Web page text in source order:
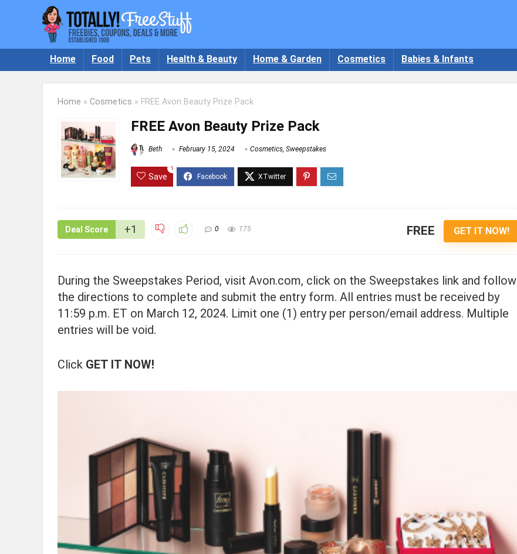
Home Food Pets Health & Beauty Home & Garden Cosmetics Babies & Infants
Home » Cosmetics » FREE Avon Beauty Prize Pack
FREE Avon Beauty Prize Pack
Beth February 15, 2024 Cosmetics, Sweepstakes
Save
1
Deal Score +1 0 175 FREE GET IT NOW!
During the Sweepstakes Period, visit Avon.com, click on the Sweepstakes link and follow
the directions to complete and submit the entry form. All entries must be received by
11:59 p.m. ET on March 12, 2024. Limit one (1) entry per person/email address. Multiple
entries will be void.
Click GET IT NOW!